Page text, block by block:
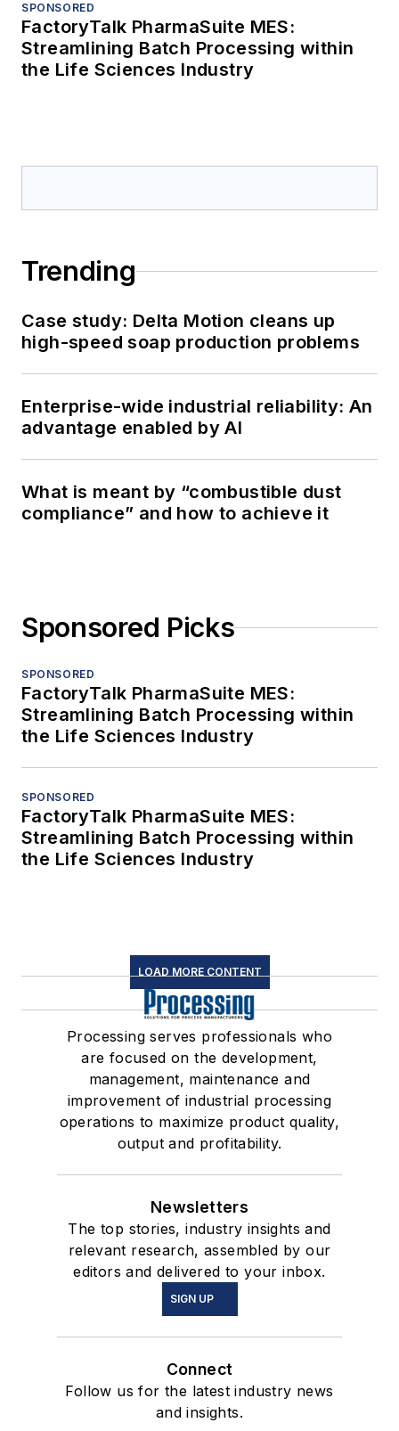
SPONSORED
FactoryTalk PharmaSuite MES:
Streamlining Batch Processing within
the Life Sciences Industry
Trending
Case study: Delta Motion cleans up
high-speed soap production problems
Enterprise-wide industrial reliability: An
advantage enabled by AI
What is meant by “combustible dust
compliance” and how to achieve it
Sponsored Picks
SPONSORED
FactoryTalk PharmaSuite MES:
Streamlining Batch Processing within
the Life Sciences Industry
SPONSORED
FactoryTalk PharmaSuite MES:
Streamlining Batch Processing within
the Life Sciences Industry
LOAD MORE CONTENT
Processing serves professionals who
are focused on the development,
management, maintenance and
improvement of industrial processing
operations to maximize product quality,
output and profitability.
Newsletters
The top stories, industry insights and
relevant research, assembled by our
editors and delivered to your inbox.
SIGN UP
Connect
Follow us for the latest industry news
and insights.